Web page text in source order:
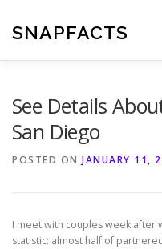
content
SNAPFACTS
See Details
San Diego
POSTED ON JANUARY 11,
I meet with couples week after
statistic: almost half of